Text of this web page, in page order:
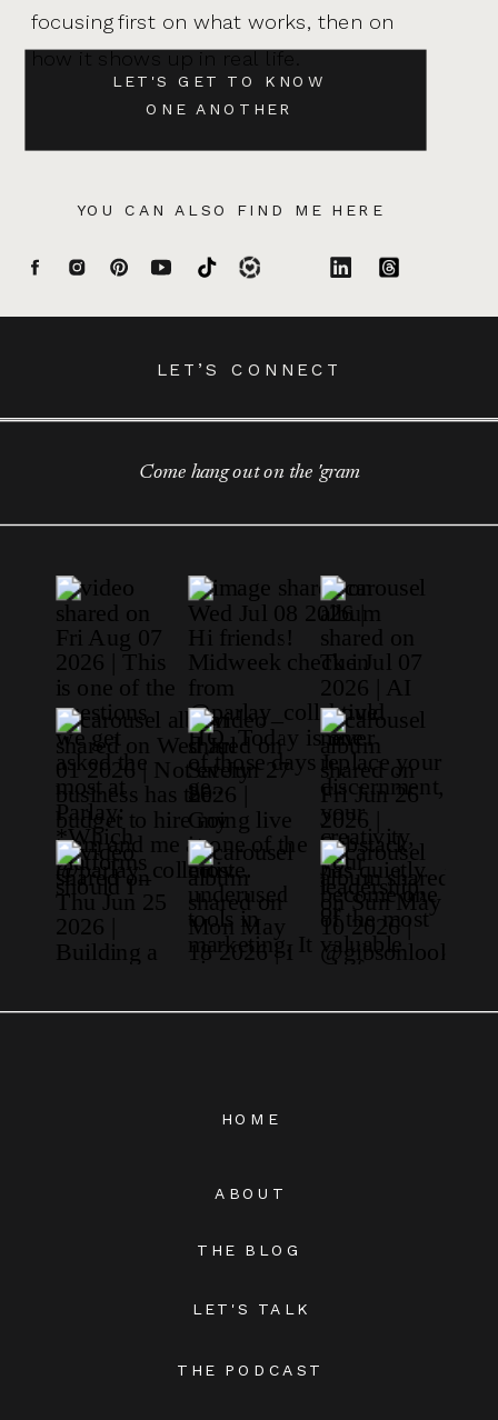
YOU CAN ALSO FIND ME HERE
LET'S GET TO KNOW
ONE ANOTHER
focusing first on what works, then on
how it shows up in real life.
LET’S CONNECT
THE BLOG
THE PODCAST
LET'S TALK
ABOUT
HOME
Come hang out on the 'gram